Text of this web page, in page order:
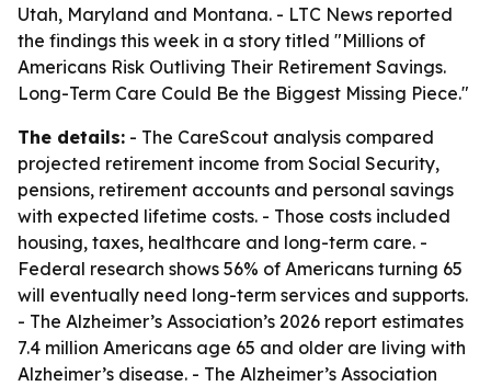
Utah, Maryland and Montana. - LTC News reported
the findings this week in a story titled "Millions of
Americans Risk Outliving Their Retirement Savings.
Long-Term Care Could Be the Biggest Missing Piece."
The details: - The CareScout analysis compared
projected retirement income from Social Security,
pensions, retirement accounts and personal savings
with expected lifetime costs. - Those costs included
housing, taxes, healthcare and long-term care. -
Federal research shows 56% of Americans turning 65
will eventually need long-term services and supports.
- The Alzheimer’s Association’s 2026 report estimates
7.4 million Americans age 65 and older are living with
Alzheimer’s disease. - The Alzheimer’s Association